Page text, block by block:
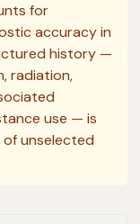
for
accuracy in
history —
radiation,
use — is
unselected